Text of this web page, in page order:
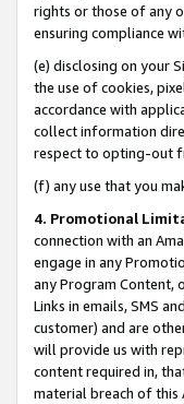
rights or those of any
ensuring compliance
(e) disclosing on your
the use of cookies,
accordance with
collect information
respect to opting-out
(f) any use that you
4. Promotional
connection with an
engage in any
any Program Content,
Links in emails, SMS
customer) and are
will provide us with
content required in,
material breach of this